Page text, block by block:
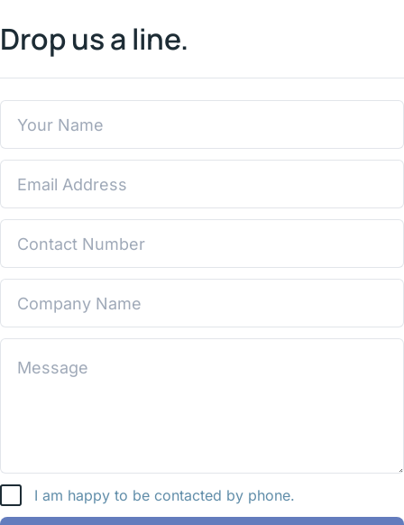
Drop us a line.
I am happy to be contacted by phone.